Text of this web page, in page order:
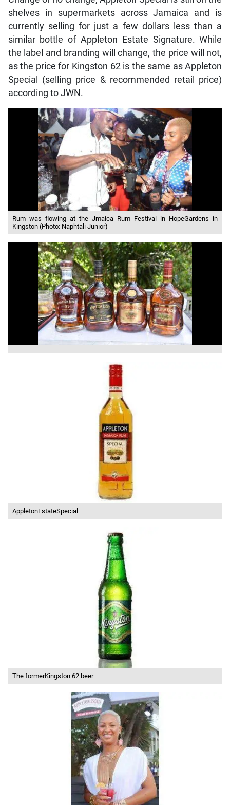
shelves in supermarkets across Jamaica and is
currently selling for just a few dollars less than a
similar bottle of Appleton Estate Signature. While
the label and branding will change, the price will not,
as the price for Kingston 62 is the same as Appleton
Special (selling price & recommended retail price)
according to JWN.
Rum was flowing at the Jmaica Rum Festival in HopeGardens in
Kingston (Photo: Naphtali Junior)
AppletonEstateSpecial
The formerKingston 62 beer